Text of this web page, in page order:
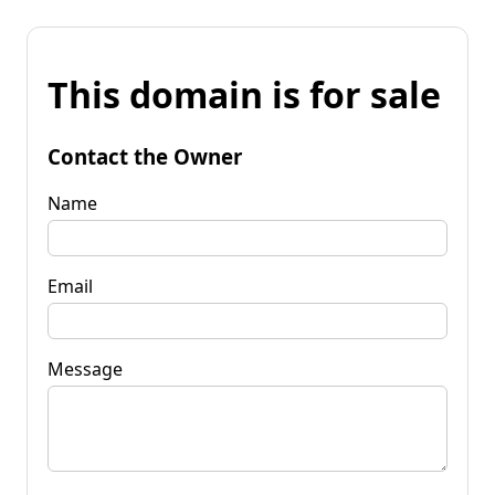
This domain is for sale
Contact the Owner
Name
Email
Message